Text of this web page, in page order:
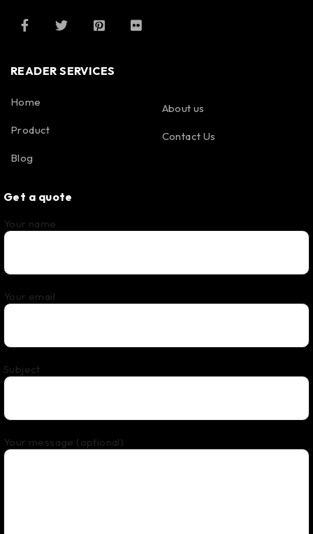
READER SERVICES
Home
Product
Blog
About us
Contact Us
Get a quote
Your name
Your email
Subject
Your message (optional)